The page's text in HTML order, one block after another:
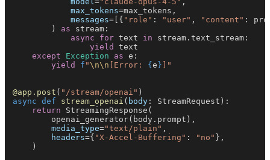
            max_tokens
=max_tokens,
            messages
=[{ "role" : "user" , "content" :
        )
as stream:
            async for
text in stream.text_stream:
                yield
text
    except
Exception as e:
        yield
f "\n\n [Error: { e } ]"
@app.post ( "/stream/openai" )
async def stream_openai ( body : StreamRequest):
    return
StreamingResponse(
        openai_generator(body.prompt),
        media_type
="text/plain" ,
        headers
={ "X-Accel-Buffering" : "no" },
    )